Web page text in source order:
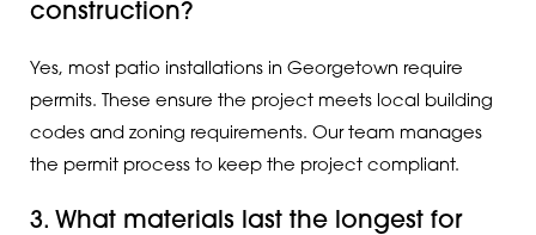
construction?
Yes, most patio installations in Georgetown require
permits. These ensure the project meets local building
codes and zoning requirements. Our team manages
the permit process to keep the project compliant.
3. What materials last the longest for